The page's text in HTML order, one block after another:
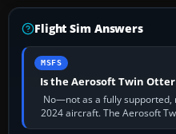
Flight Sim Answers
MSFS
Is the Aerosoft Twin Otter
No—not as a fully supported,
2024 aircraft. The Aerosoft
appear or